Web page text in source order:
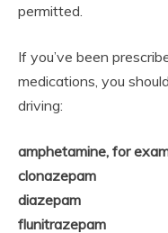
permitted.
If you’ve been
medications, you
driving:
amphetamine, for
clonazepam
diazepam
flunitrazepam